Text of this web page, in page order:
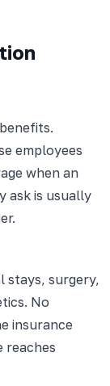
employees
when an
ask is usually
stays, surgery,
No
insurance
reaches